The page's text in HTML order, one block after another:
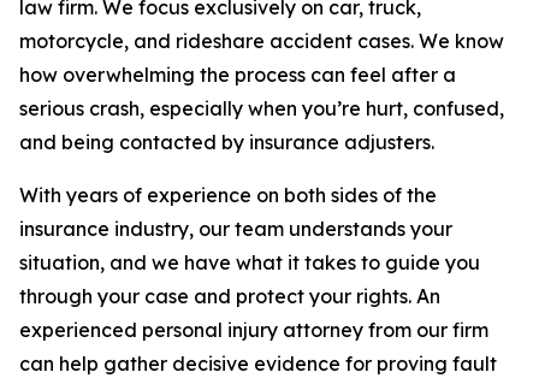
law firm. We focus exclusively on car, truck,
motorcycle, and rideshare accident cases. We know
how overwhelming the process can feel after a
serious crash, especially when you’re hurt, confused,
and being contacted by insurance adjusters.
With years of experience on both sides of the
insurance industry, our team understands your
situation, and we have what it takes to guide you
through your case and protect your rights. An
experienced personal injury attorney from our firm
can help gather decisive evidence for proving fault